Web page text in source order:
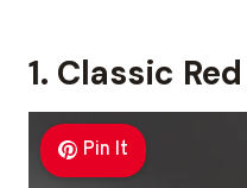
1. Classic Red
Pin It